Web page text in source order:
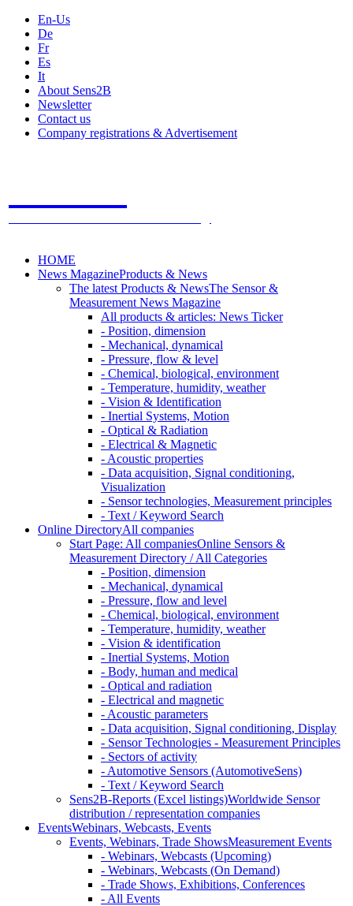
En-Us
De
Fr
Es
It
About Sens2B
Newsletter
Contact us
Company registrations & Advertisement
HOME
News MagazineProducts & News
The latest Products & NewsThe Sensor &
Measurement News Magazine
All products & articles: News Ticker
- Position, dimension
- Mechanical, dynamical
- Pressure, flow & level
- Chemical, biological, environment
- Temperature, humidity, weather
- Vision & Identification
- Inertial Systems, Motion
- Optical & Radiation
- Electrical & Magnetic
- Acoustic properties
- Data acquisition, Signal conditioning,
Visualization
- Sensor technologies, Measurement principles
- Text / Keyword Search
Online DirectoryAll companies
Start Page: All companiesOnline Sensors &
Measurement Directory / All Categories
- Position, dimension
- Mechanical, dynamical
- Pressure, flow and level
- Chemical, biological, environment
- Temperature, humidity, weather
- Vision & identification
- Inertial Systems, Motion
- Body, human and medical
- Optical and radiation
- Electrical and magnetic
- Acoustic parameters
- Data acquisition, Signal conditioning, Display
- Sensor Technologies - Measurement Principles
- Sectors of activity
- Automotive Sensors (AutomotiveSens)
- Text / Keyword Search
Sens2B-Reports (Excel listings)Worldwide Sensor
distribution / representation companies
EventsWebinars, Webcasts, Events
Events, Webinars, Trade ShowsMeasurement Events
- Webinars, Webcasts (Upcoming)
- Webinars, Webcasts (On Demand)
- Trade Shows, Exhibitions, Conferences
- All Events